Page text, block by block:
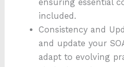
ensuring essential
included.
Consistency and
and update your
adapt to evolving